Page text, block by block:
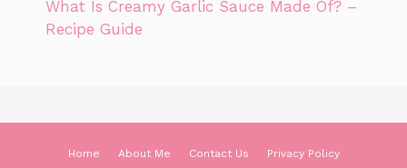
What Is Creamy Garlic Sauce Made Of? –
Recipe Guide
Home About Me Contact Us Privacy Policy